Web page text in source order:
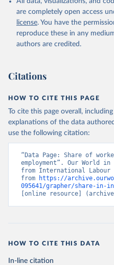
are completely open access
license. You have the
reproduce these in any
authors are credited.
Citations
HOW TO CITE THIS PAGE
To cite this page overall,
explanations of the data
use the following citation:
“Data Page: Share of
employment”. Our World
from International Labour
from
https://
095641/grapher/share-in-
[online resource]
HOW TO CITE THIS DATA
In-line citation